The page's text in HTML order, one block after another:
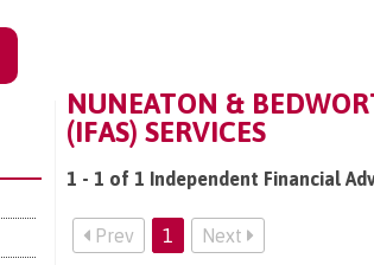
NUNEATON &
(IFAS) SERVICES
1 - 1 of 1 Independent Financial
Prev 1 Next